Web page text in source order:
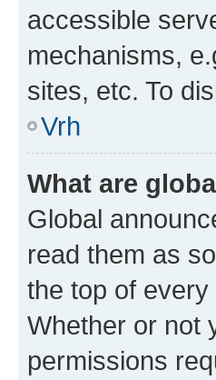
accessible
mechanisms,
sites, etc. To
Vrh
What are
Global
read them as
the top of
Whether or not
permissions